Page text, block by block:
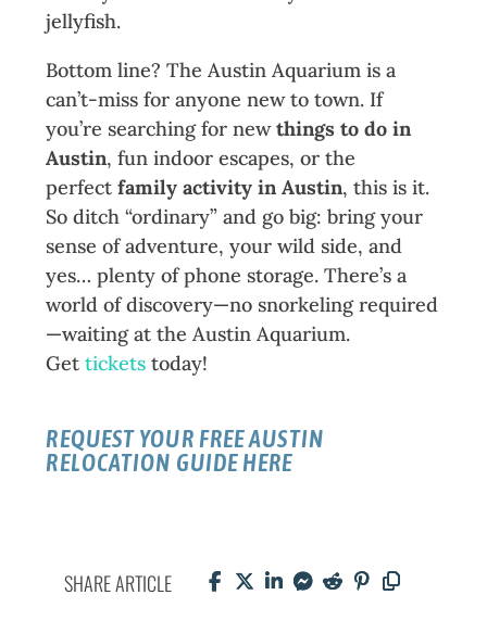
jellyfish.
Bottom line? The Austin Aquarium is a
can’t-miss for anyone new to town. If
you’re searching for newthings to do in
Austin, fun indoor escapes, or the
perfectfamily activity in Austin, this is it.
So ditch “ordinary” and go big: bring your
sense of adventure, your wild side, and
yes… plenty of phone storage. There’s a
world of discovery—no snorkeling required
—waiting at the Austin Aquarium.
Get ticketstoday!
REQUEST YOUR FREEAUSTIN
RELOCATION GUIDEHERE
SHARE ARTICLE